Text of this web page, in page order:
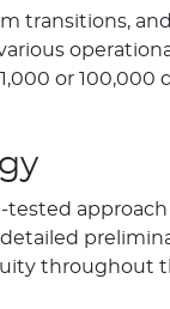
transitions,
or 100,000
throughout